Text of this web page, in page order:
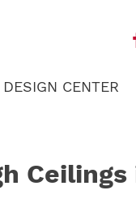
DESIGN CENTER
Ceilings